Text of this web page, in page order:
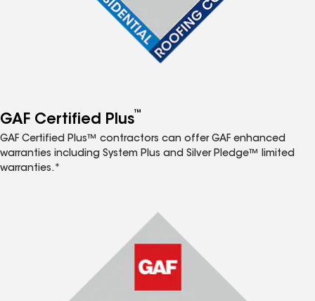
GAF Certified Plus™
GAF Certified Plus™ contractors can offer GAF enhanced
warranties including System Plus and Silver Pledge™ limited
warranties.*